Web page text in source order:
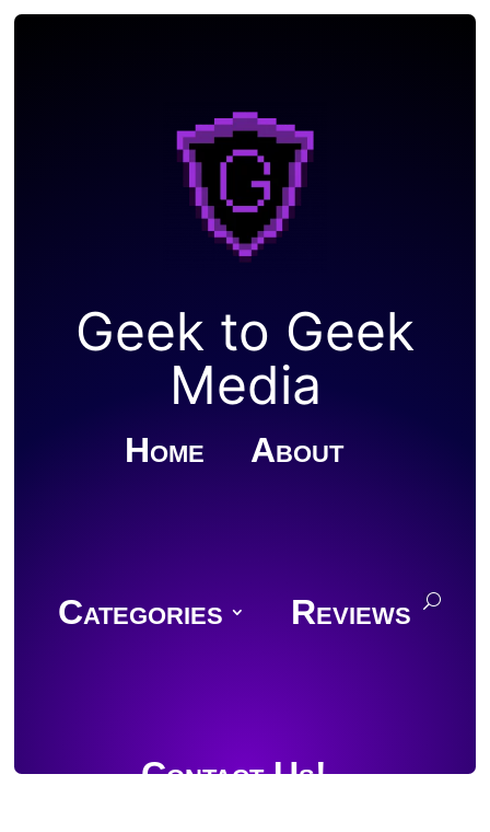
Geek to Geek
Media
Home About
Categories Reviews
Contact Us!